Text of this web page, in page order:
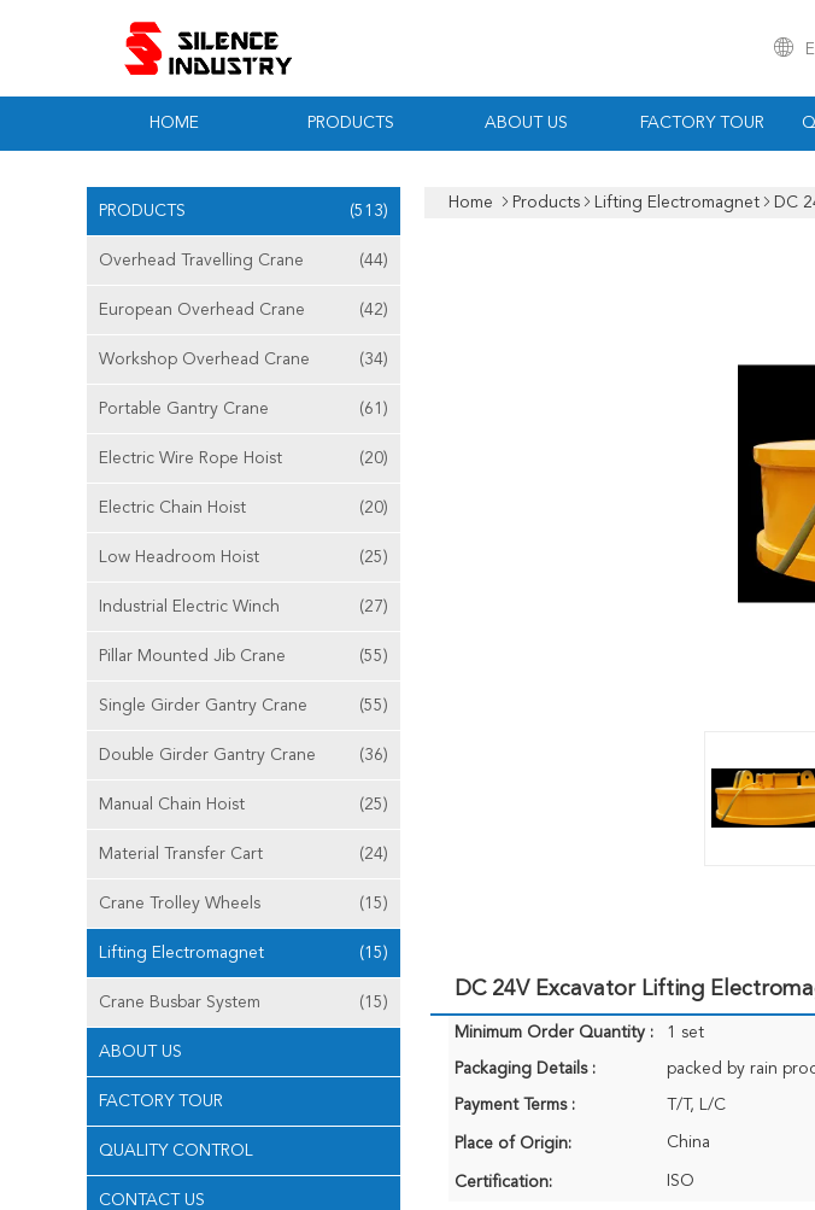
HOME PRODUCTS ABOUT US FACTORY TOUR
PRODUCTS (513)
Overhead Travelling Crane (44)
European Overhead Crane (42)
Workshop Overhead Crane (34)
Portable Gantry Crane (61)
Electric Wire Rope Hoist (20)
Electric Chain Hoist (20)
Low Headroom Hoist (25)
Industrial Electric Winch (27)
Pillar Mounted Jib Crane (55)
Single Girder Gantry Crane (55)
Double Girder Gantry Crane (36)
Manual Chain Hoist (25)
Material Transfer Cart (24)
Crane Trolley Wheels (15)
Lifting Electromagnet (15)
Crane Busbar System (15)
ABOUT US
FACTORY TOUR
QUALITY CONTROL
CONTACT US
Home Products Lifting Electromagnet DC
DC 24V Excavator Lifting
Minimum Order Quantity : 1 set
Packaging Details : packed by rain
Payment Terms : T/T, L/C
Place of Origin: China
Certification: ISO